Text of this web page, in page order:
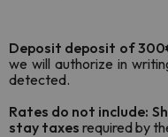
Deposit deposit of
we will authorize in
detected.
Rates do not include:
stay taxes required by